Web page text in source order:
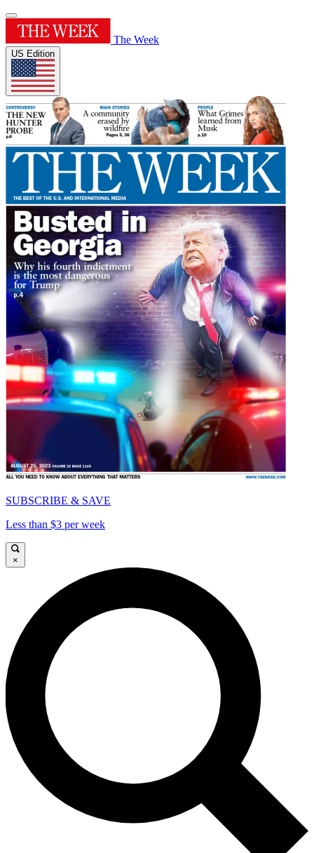
The Week
US Edition
SUBSCRIBE & SAVE
Less than $3 per week
×